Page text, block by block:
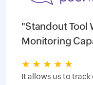
"Standout Tool
Monitoring
★ ★ ★ ★ ★
It allows us to